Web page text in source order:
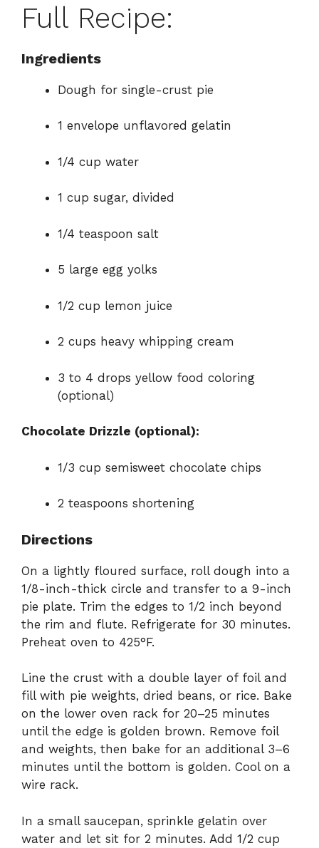
Full Recipe:
Ingredients
Dough for single-crust pie
1 envelope unflavored gelatin
1/4 cup water
1 cup sugar, divided
1/4 teaspoon salt
5 large egg yolks
1/2 cup lemon juice
2 cups heavy whipping cream
3 to 4 drops yellow food coloring
(optional)
Chocolate Drizzle (optional):
1/3 cup semisweet chocolate chips
2 teaspoons shortening
Directions
On a lightly floured surface, roll dough into a
1/8-inch-thick circle and transfer to a 9-inch
pie plate. Trim the edges to 1/2 inch beyond
the rim and flute. Refrigerate for 30 minutes.
Preheat oven to 425°F.
Line the crust with a double layer of foil and
fill with pie weights, dried beans, or rice. Bake
on the lower oven rack for 20–25 minutes
until the edge is golden brown. Remove foil
and weights, then bake for an additional 3–6
minutes until the bottom is golden. Cool on a
wire rack.
In a small saucepan, sprinkle gelatin over
water and let sit for 2 minutes. Add 1/2 cup